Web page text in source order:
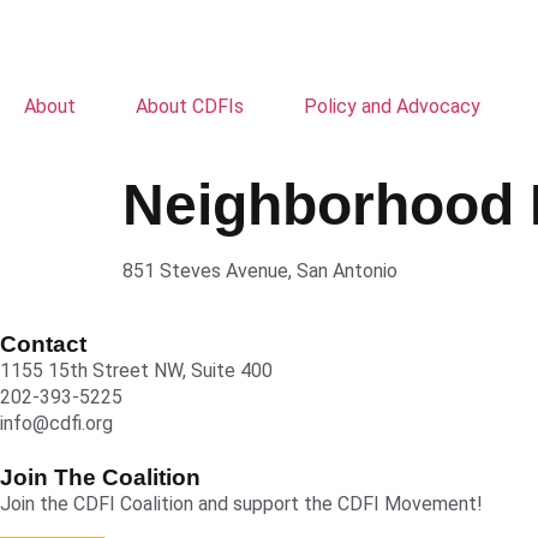
About About CDFIs Policy and Advocacy
Neighborhood
851 Steves Avenue, San Antonio
Contact
1155 15th Street NW, Suite 400
202-393-5225
info@cdfi.org
Join The Coalition
Join the CDFI Coalition and support the CDFI Movement!